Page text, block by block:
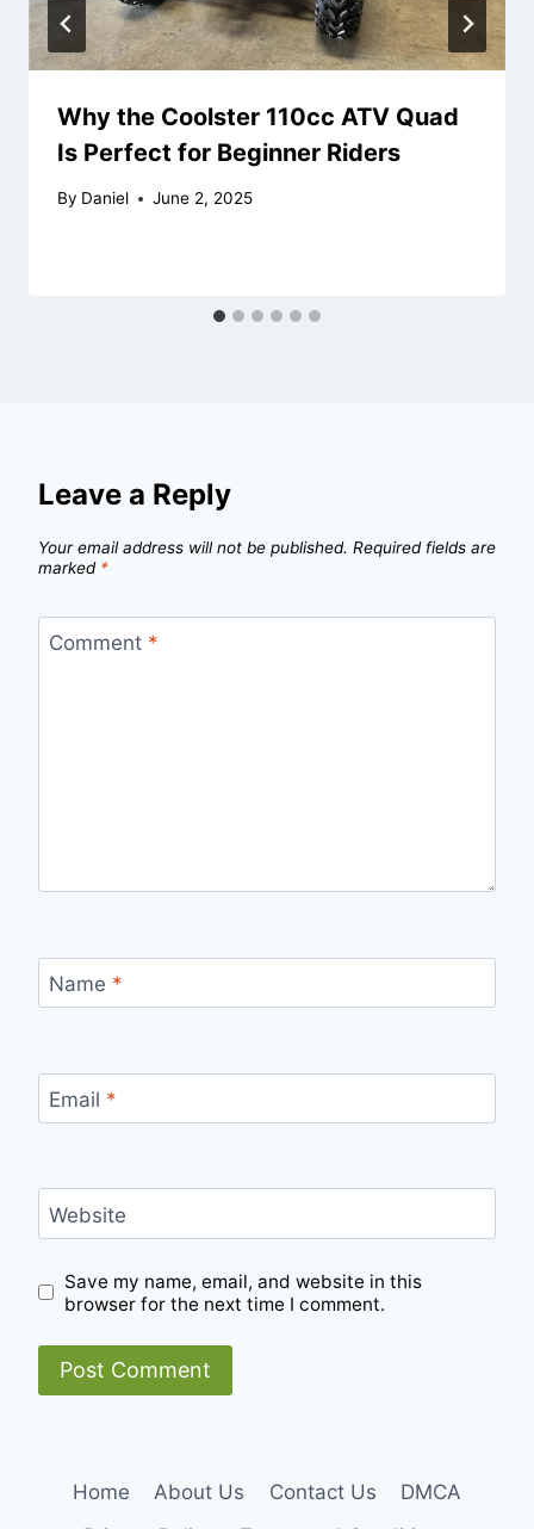
Why the Coolster 110cc ATV Quad
Is Perfect for Beginner Riders
By Daniel June 2, 2025
Leave a Reply
Your email address will not be published. Required fields are
marked *
Comment *
Name *
Email *
Website
Save my name, email, and website in this
browser for the next time I comment.
Home About Us Contact Us
DMCA